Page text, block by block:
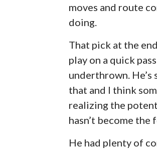
moves and route
doing.
That pick at the
play on a quick
underthrown. He’s
that and I think
realizing the
hasn’t become the
He had plenty of